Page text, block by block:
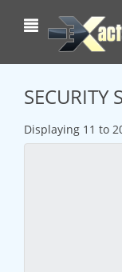
SECURITY
Displaying 11 to